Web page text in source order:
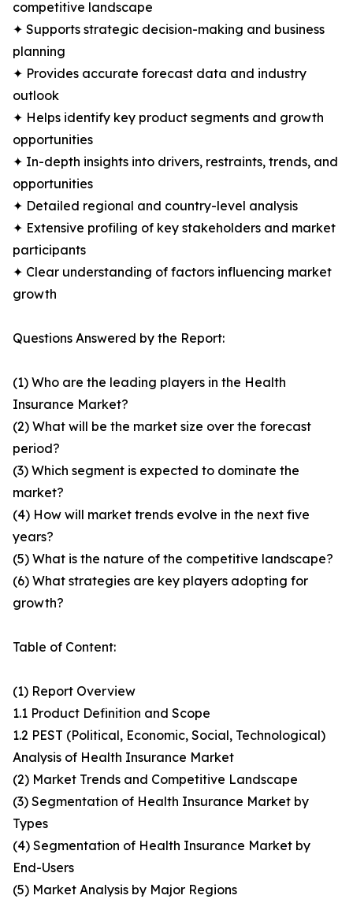
competitive landscape
✦ Supports strategic decision-making and business
planning
✦ Provides accurate forecast data and industry
outlook
✦ Helps identify key product segments and growth
opportunities
✦ In-depth insights into drivers, restraints, trends, and
opportunities
✦ Detailed regional and country-level analysis
✦ Extensive profiling of key stakeholders and market
participants
✦ Clear understanding of factors influencing market
growth
Questions Answered by the Report:
(1) Who are the leading players in the Health
Insurance Market?
(2) What will be the market size over the forecast
period?
(3) Which segment is expected to dominate the
market?
(4) How will market trends evolve in the next five
years?
(5) What is the nature of the competitive landscape?
(6) What strategies are key players adopting for
growth?
Table of Content:
(1) Report Overview
1.1 Product Definition and Scope
1.2 PEST (Political, Economic, Social, Technological)
Analysis of Health Insurance Market
(2) Market Trends and Competitive Landscape
(3) Segmentation of Health Insurance Market by
Types
(4) Segmentation of Health Insurance Market by
End-Users
(5) Market Analysis by Major Regions